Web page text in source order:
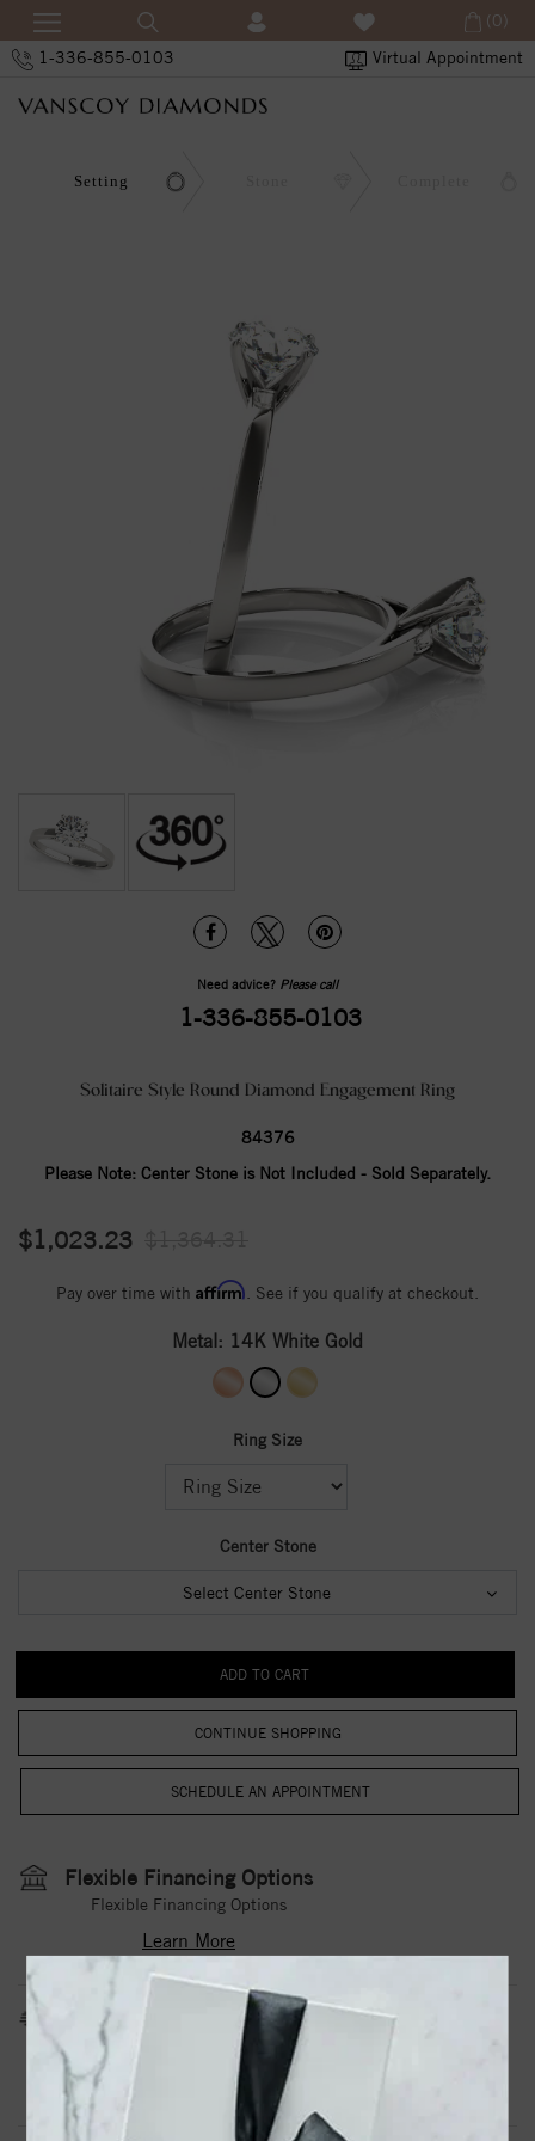
1-336-855-0103 Virtual Appointment
(0)
Setting
Need advice? Please call
1-336-855-0103
Solitaire Style Round Diamond Engagement Ring
84376
Please Note: Center Stone is Not Included - Sold Separately.
$1,023.23
Pay over time with Affirm . See if you qualify at checkout.
Metal: 14K White Gold
Ring Size
Center Stone
Select Center Stone
CONTINUE SHOPPING
Flexible Financing Options
Flexible Financing Options
Learn More
Estimated Shipping Date
3 to 5 Business Days
Need it sooner?
Contact Us